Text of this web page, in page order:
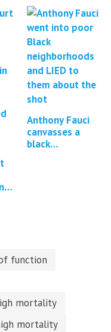
studies
regarding
Covid-19
vaccine…
Anthony Fauci
canvasses a
black
function
mortality
mortality